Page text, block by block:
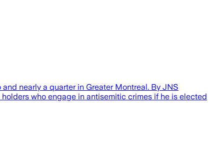
nearly a quarter in Greater Montreal. By JNS
who engage in antisemitic crimes if he is elected